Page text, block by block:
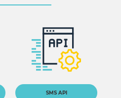
SMS API